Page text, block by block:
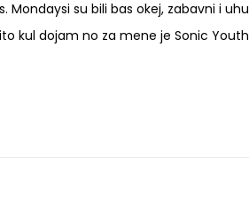
Mondaysi su bili bas okej, zabavni i uhu
kul dojam no za mene je Sonic Youth